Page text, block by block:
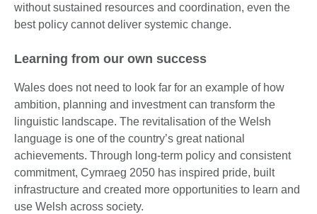
without sustained resources and coordination, even the
best policy cannot deliver systemic change.
Learning from our own success
Wales does not need to look far for an example of how
ambition, planning and investment can transform the
linguistic landscape. The revitalisation of the Welsh
language is one of the country’s great national
achievements. Through long-term policy and consistent
commitment, Cymraeg 2050 has inspired pride, built
infrastructure and created more opportunities to learn and
use Welsh across society.